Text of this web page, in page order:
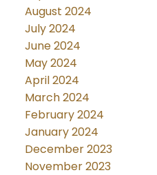
August 2024
July 2024
June 2024
May 2024
April 2024
March 2024
February 2024
January 2024
December 2023
November 2023